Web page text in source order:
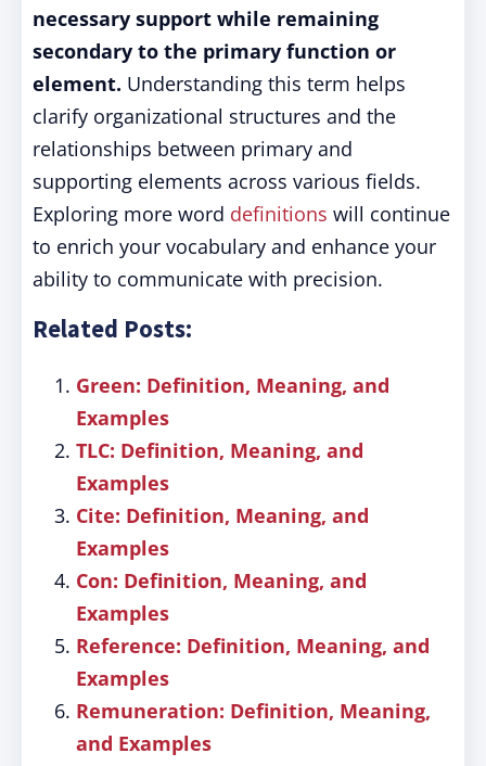
necessary support while remaining
secondary to the primary function or
element. Understanding this term helps
clarify organizational structures and the
relationships between primary and
supporting elements across various fields.
Exploring more word definitions will continue
to enrich your vocabulary and enhance your
ability to communicate with precision.
Related Posts:
Green: Definition, Meaning, and
Examples
TLC: Definition, Meaning, and
Examples
Cite: Definition, Meaning, and
Examples
Con: Definition, Meaning, and
Examples
Reference: Definition, Meaning, and
Examples
Remuneration: Definition, Meaning,
and Examples